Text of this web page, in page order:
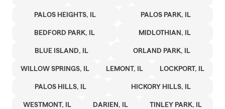
PALOS HEIGHTS, IL PALOS PARK, IL
BEDFORD PARK, IL MIDLOTHIAN, IL
BLUE ISLAND, IL ORLAND PARK, IL
WILLOW SPRINGS, IL LEMONT, IL LOCKPORT, IL
PALOS HILLS, IL HICKORY HILLS, IL
WESTMONT, IL DARIEN, IL TINLEY PARK, IL